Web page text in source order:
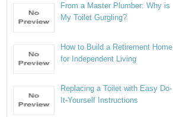
From a Master Plumber: Why is
My Toilet Gurgling?
How to Build a Retirement Home
for Independent Living
Replacing a Toilet with Easy Do-
It-Yourself Instructions